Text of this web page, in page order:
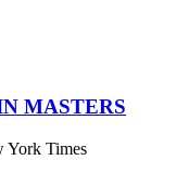
MASTERS
York Times